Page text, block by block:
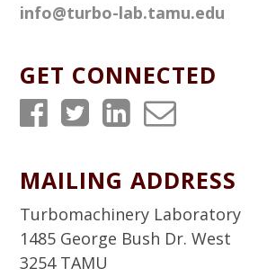
info@turbo-lab.tamu.edu
GET CONNECTED
T
r
b
o
T
r
b
o
T
r
b
o
T
r
b
o
MAILING ADDRESS
Turbomachinery Laboratory
1485 George Bush Dr. West
3254 TAMU